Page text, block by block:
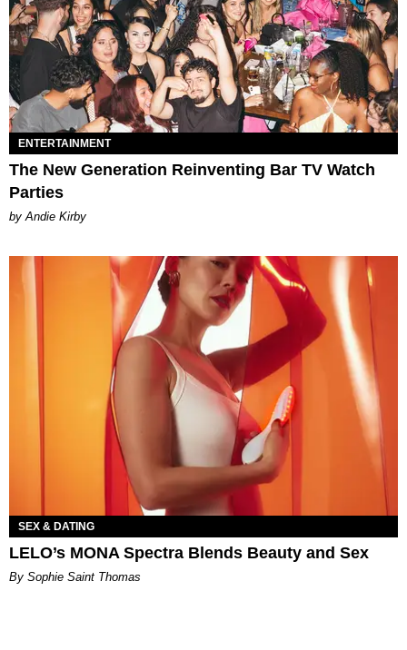
ENTERTAINMENT
The New Generation Reinventing Bar TV Watch
Parties
by Andie Kirby
SEX & DATING
LELO’s MONA Spectra Blends Beauty and Sex
By Sophie Saint Thomas